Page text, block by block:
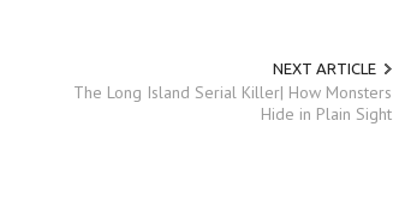
NEXT ARTICLE
The Long Island Serial Killer| How Monsters
Hide in Plain Sight